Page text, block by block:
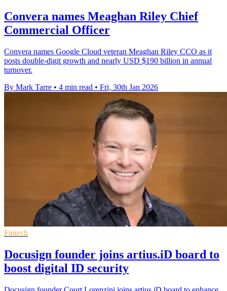
Convera names Meaghan Riley Chief
Commercial Officer
Convera names Google Cloud veteran Meaghan Riley CCO as it
posts double-digit growth and nearly USD $190 billion in annual
turnover.
By Mark Tarre • 4 min read • Fri, 30th Jan 2026
Fintech
Docusign founder joins artius.iD board to
boost digital ID security